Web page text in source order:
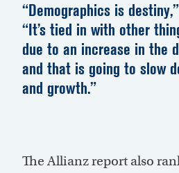
“Demographics is
“It’s tied in with other
due to an increase in the
and that is going to slow
and growth.”
The Allianz report also